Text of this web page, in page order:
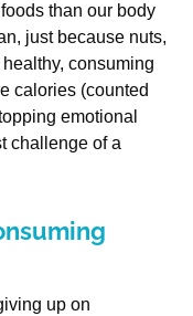
than our body
just because nuts,
consuming
calories (counted
emotional
challenge of a
up on